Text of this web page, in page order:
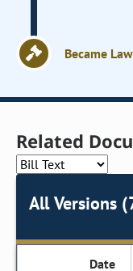
Became Law
Related
All Versions